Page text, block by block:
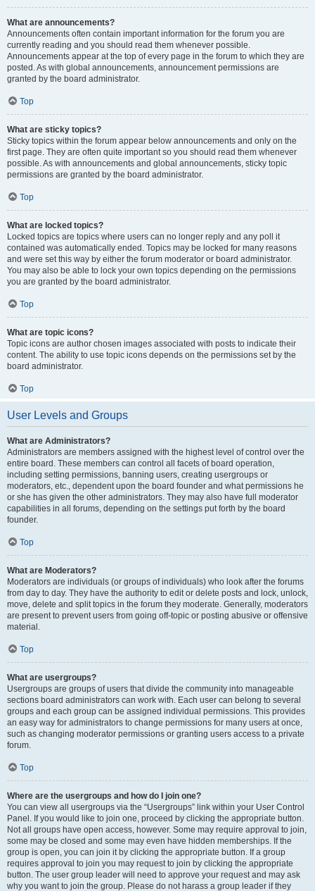
What are announcements?
Announcements often contain important information for the forum you are
currently reading and you should read them whenever possible.
Announcements appear at the top of every page in the forum to which they are
posted. As with global announcements, announcement permissions are
granted by the board administrator.
Top
What are sticky topics?
Sticky topics within the forum appear below announcements and only on the
first page. They are often quite important so you should read them whenever
possible. As with announcements and global announcements, sticky topic
permissions are granted by the board administrator.
Top
What are locked topics?
Locked topics are topics where users can no longer reply and any poll it
contained was automatically ended. Topics may be locked for many reasons
and were set this way by either the forum moderator or board administrator.
You may also be able to lock your own topics depending on the permissions
you are granted by the board administrator.
Top
What are topic icons?
Topic icons are author chosen images associated with posts to indicate their
content. The ability to use topic icons depends on the permissions set by the
board administrator.
Top
User Levels and Groups
What are Administrators?
Administrators are members assigned with the highest level of control over the
entire board. These members can control all facets of board operation,
including setting permissions, banning users, creating usergroups or
moderators, etc., dependent upon the board founder and what permissions he
or she has given the other administrators. They may also have full moderator
capabilities in all forums, depending on the settings put forth by the board
founder.
Top
What are Moderators?
Moderators are individuals (or groups of individuals) who look after the forums
from day to day. They have the authority to edit or delete posts and lock, unlock,
move, delete and split topics in the forum they moderate. Generally, moderators
are present to prevent users from going off-topic or posting abusive or offensive
material.
Top
What are usergroups?
Usergroups are groups of users that divide the community into manageable
sections board administrators can work with. Each user can belong to several
groups and each group can be assigned individual permissions. This provides
an easy way for administrators to change permissions for many users at once,
such as changing moderator permissions or granting users access to a private
forum.
Top
Where are the usergroups and how do I join one?
You can view all usergroups via the “Usergroups” link within your User Control
Panel. If you would like to join one, proceed by clicking the appropriate button.
Not all groups have open access, however. Some may require approval to join,
some may be closed and some may even have hidden memberships. If the
group is open, you can join it by clicking the appropriate button. If a group
requires approval to join you may request to join by clicking the appropriate
button. The user group leader will need to approve your request and may ask
why you want to join the group. Please do not harass a group leader if they